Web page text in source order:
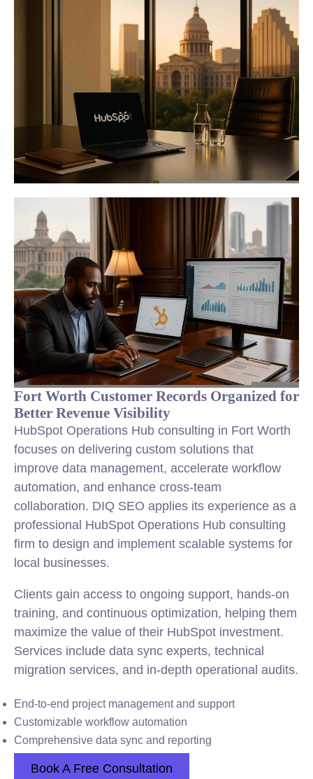
Fort Worth Customer Records Organized for
Better Revenue Visibility
HubSpot Operations Hub consulting in Fort Worth
focuses on delivering custom solutions that
improve data management, accelerate workflow
automation, and enhance cross-team
collaboration. DIQ SEO applies its experience as a
professional HubSpot Operations Hub consulting
firm to design and implement scalable systems for
local businesses.
Clients gain access to ongoing support, hands-on
training, and continuous optimization, helping them
maximize the value of their HubSpot investment.
Services include data sync experts, technical
migration services, and in-depth operational audits.
End-to-end project management and support
Customizable workflow automation
Comprehensive data sync and reporting
Book A Free Consultation